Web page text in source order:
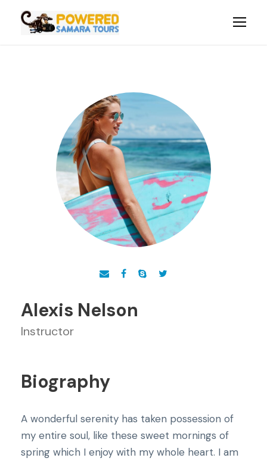
Alexis Nelson
Instructor
Biography
A wonderful serenity has taken possession of
my entire soul, like these sweet mornings of
spring which I enjoy with my whole heart. I am